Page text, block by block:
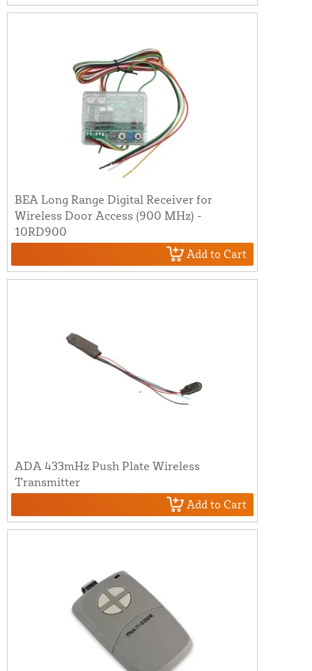
BEA Long Range Digital Receiver for
Wireless Door Access (900 MHz) -
10RD900
Add to Cart
ADA 433mHz Push Plate Wireless
Transmitter
Add to Cart